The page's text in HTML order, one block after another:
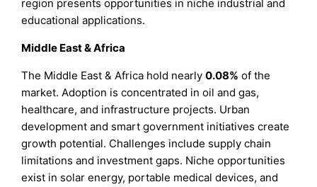
region presents opportunities in niche industrial and
educational applications.
Middle East & Africa
The Middle East & Africa hold nearly0.08% of the
market. Adoption is concentrated in oil and gas,
healthcare, and infrastructure projects. Urban
development and smart government initiatives create
growth potential. Challenges include supply chain
limitations and investment gaps. Niche opportunities
exist in solar energy, portable medical devices, and